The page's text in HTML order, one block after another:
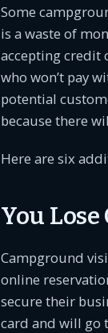
Some
is a waste of
accepting credit
who won’t pay
potential
because there
Here are six
You
Campground
online
secure their
card and will go